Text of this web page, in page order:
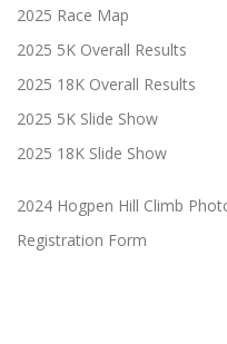
2025 Race Map
2025 5K Overall Results
2025 18K Overall Results
2025 5K Slide Show
2025 18K Slide Show
2024 Hogpen Hill Climb
Registration Form